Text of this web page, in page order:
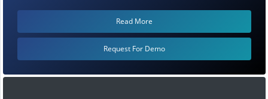
Read More
Request For Demo